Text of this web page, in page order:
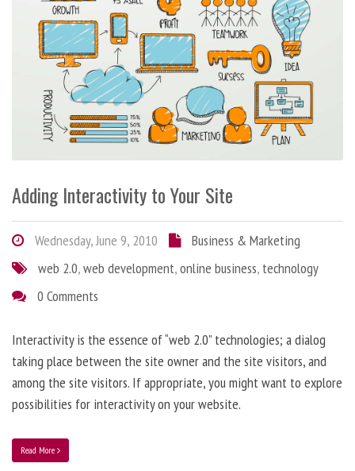
Adding Interactivity to Your Site
Wednesday, June 9, 2010
Business & Marketing
web 2.0,web development,online business, technology
0 Comments
Interactivity is the essence of “web 2.0” technologies; a dialog
taking place between the site owner and the site visitors, and
among the site visitors. If appropriate, you might want to explore
possibilities for interactivity on your website.
Read More